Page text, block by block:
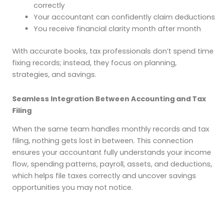
correctly
Your accountant can confidently claim deductions
You receive financial clarity month after month
With accurate books, tax professionals don’t spend time
fixing records; instead, they focus on planning,
strategies, and savings.
Seamless Integration Between Accounting and Tax
Filing
When the same team handles monthly records and tax
filing, nothing gets lost in between. This connection
ensures your accountant fully understands your income
flow, spending patterns, payroll, assets, and deductions,
which helps file taxes correctly and uncover savings
opportunities you may not notice.